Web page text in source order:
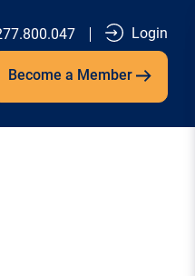
Login
Become a Member